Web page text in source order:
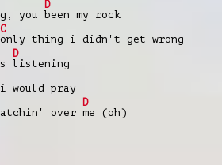
you
D
been my rock
C
only thing i didn't get wrong
D
listening
would pray
over
D
me (oh)